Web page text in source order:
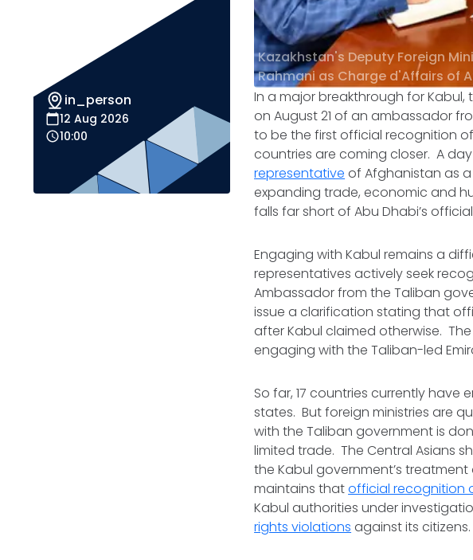
Kazakhstan's Deputy Foreign
Rahmani as Charge d'Affairs of
In a major breakthrough for Kabul,
on August 21 of an ambassador
to be the first official recognition
countries are coming closer. A
representative of Afghanistan as
expanding trade, economic and
falls far short of Abu Dhabi’s
Engaging with Kabul remains a
representatives actively seek
Ambassador from the Taliban
issue a clarification stating that
after Kabul claimed otherwise.
engaging with the Taliban-led
So far, 17 countries currently have
states. But foreign ministries are
with the Taliban government is
limited trade. The Central Asians
the Kabul government’s
maintains thatofficial recognition
Kabul authorities under
rights violations against its citizens.
in_person
12 Aug 2026
10:00